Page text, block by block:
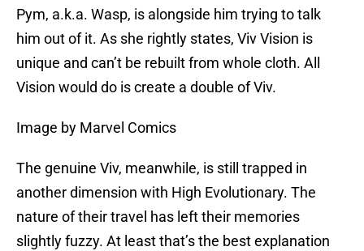
Pym, a.k.a. Wasp, is alongside him trying to talk
him out of it. As she rightly states, Viv Vision is
unique and can’t be rebuilt from whole cloth. All
Vision would do is create a double of Viv.
Image by Marvel Comics
The genuine Viv, meanwhile, is still trapped in
another dimension with High Evolutionary. The
nature of their travel has left their memories
slightly fuzzy. At least that’s the best explanation